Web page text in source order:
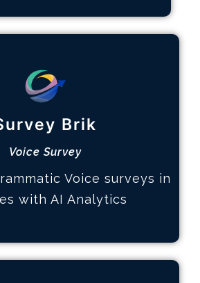
Brik
Voice Survey
Voice surveys in
with AI Analytics
Multi-page Surveys
Design the survey
Identify key topics
Learn More